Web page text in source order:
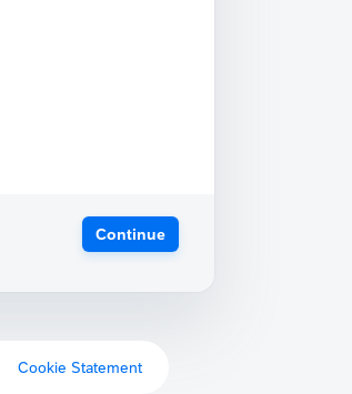
Continue
Cookie Statement